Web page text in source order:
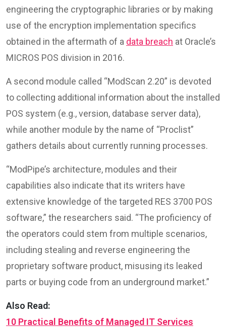
engineering the cryptographic libraries or by making
use of the encryption implementation specifics
obtained in the aftermath of a data breach at Oracle’s
MICROS POS division in 2016.
A second module called “ModScan 2.20” is devoted
to collecting additional information about the installed
POS system (e.g., version, database server data),
while another module by the name of “Proclist”
gathers details about currently running processes.
“ModPipe’s architecture, modules and their
capabilities also indicate that its writers have
extensive knowledge of the targeted RES 3700 POS
software,” the researchers said. “The proficiency of
the operators could stem from multiple scenarios,
including stealing and reverse engineering the
proprietary software product, misusing its leaked
parts or buying code from an underground market.”
Also Read:
10 Practical Benefits of Managed IT Services